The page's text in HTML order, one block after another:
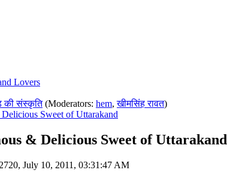
Lovers
की संस्कृति (Moderators: hem,खीमसिंह रावत)
Sweet of Uttarakand
& Delicious Sweet of Uttarakand
July 10, 2011, 03:31:47 AM